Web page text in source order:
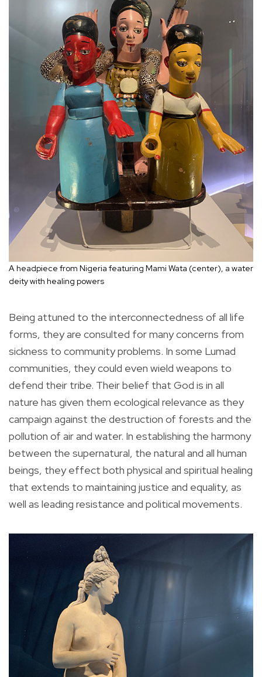
A headpiece from Nigeria featuring Mami Wata (center), a water
deity with healing powers
Being attuned to the interconnectedness of all life
forms, they are consulted for many concerns from
sickness to community problems. In some Lumad
communities, they could even wield weapons to
defend their tribe. Their belief that God is in all
nature has given them ecological relevance as they
campaign against the destruction of forests and the
pollution of air and water. In establishing the harmony
between the supernatural, the natural and all human
beings, they effect both physical and spiritual healing
that extends to maintaining justice and equality, as
well as leading resistance and political movements.